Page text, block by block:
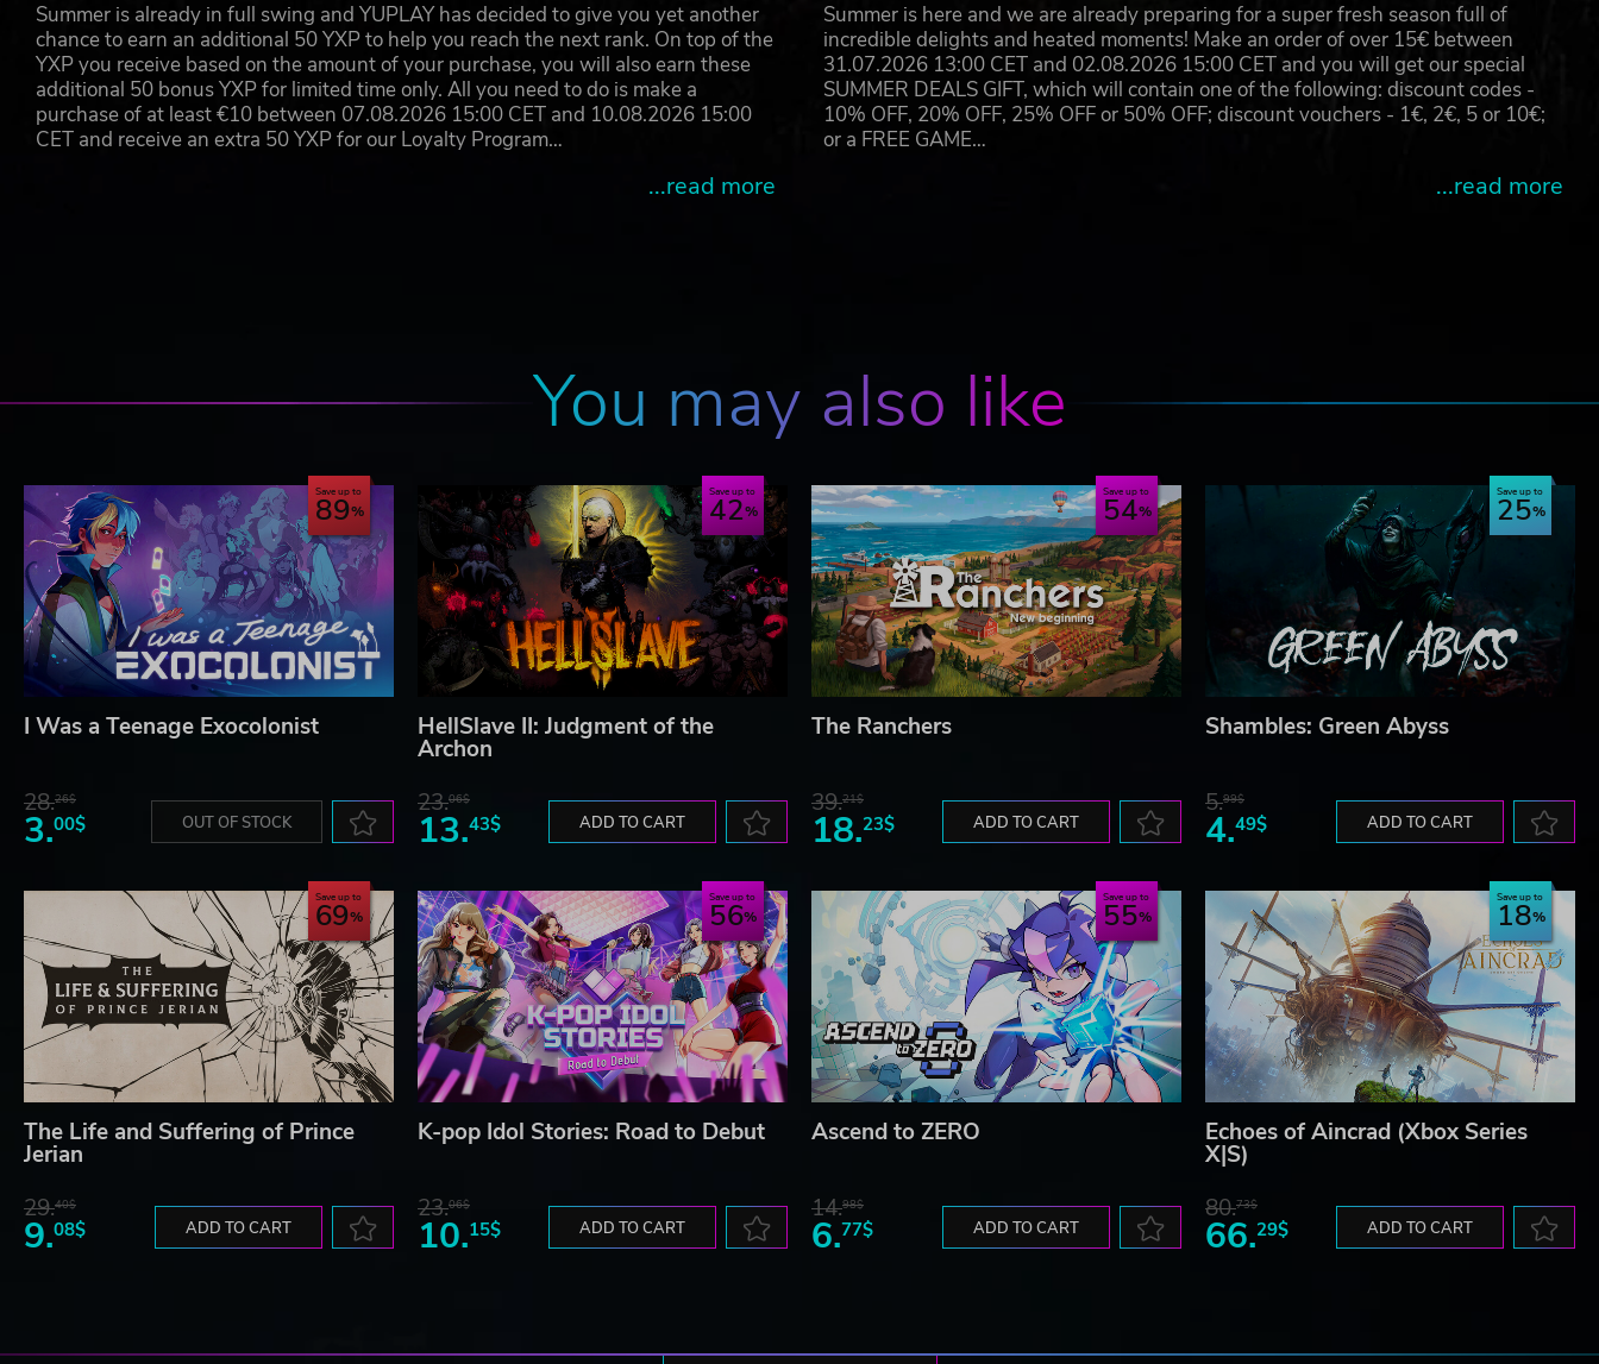
Summer is already in full swing and YUPLAY has decided to give you yet another
chance to earn an additional 50 YXP to help you reach the next rank. On top of the
YXP you receive based on the amount of your purchase, you will also earn these
additional 50 bonus YXP for limited time only. All you need to do is make a
purchase of at least €10 between 07.08.2026 15:00 CET and 10.08.2026 15:00
CET and receive an extra 50 YXP for our Loyalty Program…
...read more
Summer is here and we are already preparing for a super fresh season full of
incredible delights and heated moments! Make an order of over 15€ between
31.07.2026 13:00 CET and 02.08.2026 15:00 CET and you will get our special
SUMMER DEALS GIFT, which will contain one of the following: discount codes -
10% OFF, 20% OFF, 25% OFF or 50% OFF; discount vouchers - 1€, 2€, 5 or 10€;
or a FREE GAME…
...read more
You may also like
Save up to
89
I Was a Teenage Exocolonist
28.26$
3.00$ OUT OF STOCK
Save up to
42
HellSlave II: Judgment of the
Archon
23.06$
13.43$ ADD TO CART
Save up to
54
The Ranchers
39.21$
18.23$ ADD TO CART
Save up to
25
Shambles: Green Abyss
5.99$
4.49$ ADD TO CART
Save up to
69
The Life and Suffering of Prince
Jerian
29.40$
9.08$ ADD TO CART
Save up to
56
K-pop Idol Stories: Road to Debut
23.06$
10.15$ ADD TO CART
Save up to
55
Ascend to ZERO
14.98$
6.77$ ADD TO CART
Save up to
18
Echoes of Aincrad (Xbox Series
X|S)
80.73$
66.29$ ADD TO CART